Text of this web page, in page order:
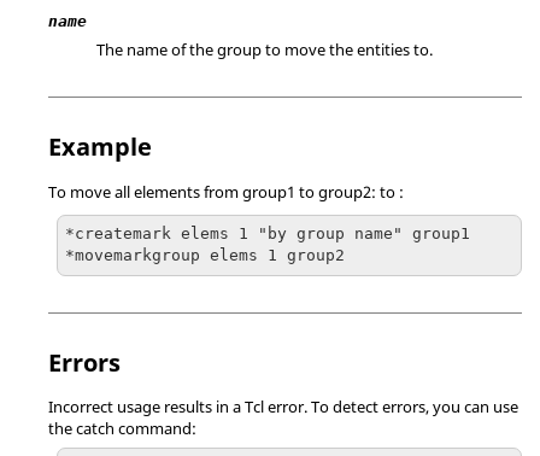
name
The name of the group to move the entities to.
Example
To move all elements fromgroup1 togroup2: to :
*createmark elems 1 "by group name" group1
*movemarkgroup elems 1 group2
Errors
Incorrect usage results in a Tcl error. To detect errors, you can use
the catch command: